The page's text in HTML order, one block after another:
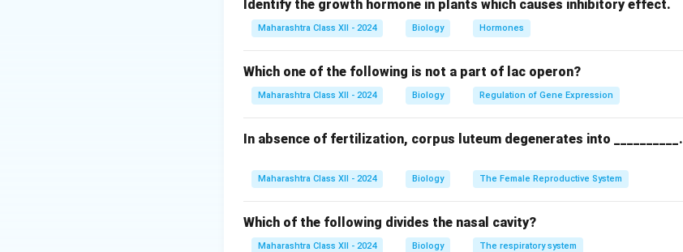
Download Solution in PDF
Identify the growth hormone in plants which causes inhibitory effect.
Maharashtra Class XII - 2024 Biology Hormones
Which one of the following is not a part of lac operon?
Maharashtra Class XII - 2024 Biology Regulation of Gene Expression
In absence of fertilization, corpus luteum degenerates into __________.
Maharashtra Class XII - 2024 Biology The Female Reproductive System
Which of the following divides the nasal cavity?
Maharashtra Class XII - 2024 Biology The respiratory system